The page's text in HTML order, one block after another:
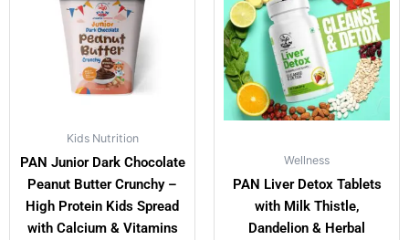
Kids Nutrition
PAN Junior Dark Chocolate
Peanut Butter Crunchy –
High Protein Kids Spread
with Calcium & Vitamins
Wellness
PAN Liver Detox Tablets
with Milk Thistle,
Dandelion & Herbal